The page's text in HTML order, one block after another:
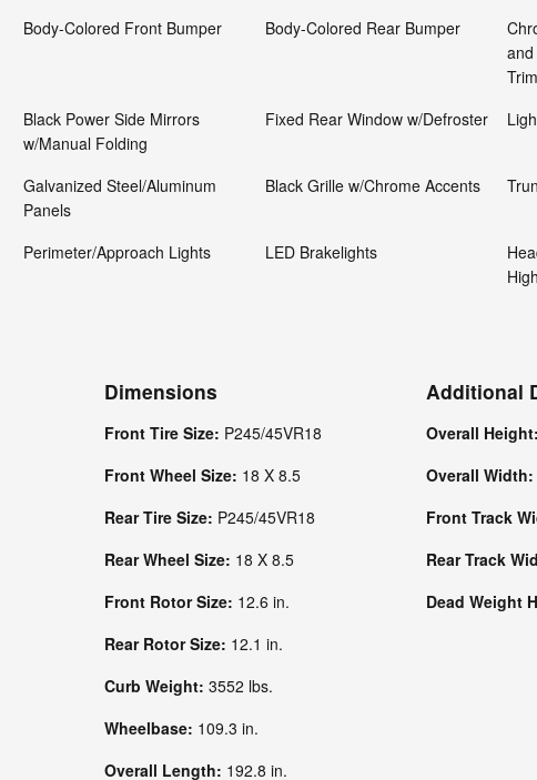
Body-Colored Front Bumper Body-Colored Rear Bumper
Trim
Black Power Side Mirrors
w/Manual Folding
Fixed Rear Window w/Defroster
Galvanized Steel/Aluminum
Panels
Black Grille w/Chrome Accents
Perimeter/Approach Lights LED Brakelights
Dimensions
Front Tire Size: P245/45VR18
Front Wheel Size: 18 X 8.5
Rear Tire Size: P245/45VR18
Rear Wheel Size: 18 X 8.5
Front Rotor Size: 12.6 in.
Rear Rotor Size: 12.1 in.
Curb Weight: 3552 lbs.
Wheelbase: 109.3 in.
Overall Length: 192.8 in.
Additional
Overall
Overall
Front Track
Rear Track
Dead Weight